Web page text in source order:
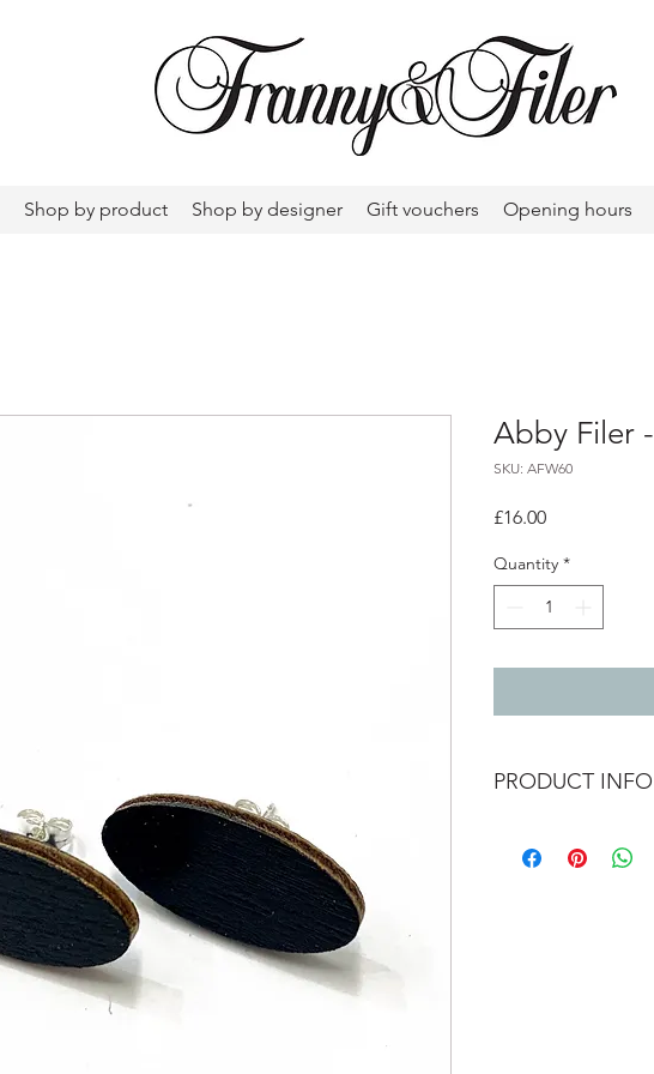
Shop by product Shop by designer Gift vouchers Opening hours
Abby Filer
SKU: AFW60
£16.00Price
Quantity *
PRODUCT INFO
1.2cm x 2.3cm